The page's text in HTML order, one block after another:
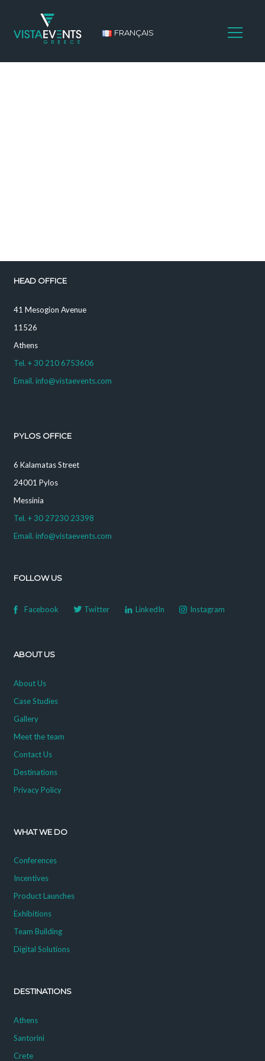
FRANÇAIS
HEAD OFFICE
41 Mesogion Avenue
11526
Athens
Tel. + 30 210 6753606
Email. info@vistaevents.com
PYLOS OFFICE
6 Kalamatas Street
24001 Pylos
Messinia
Tel. + 30 27230 23398
Email. info@vistaevents.com
FOLLOW US
Facebook Twitter LinkedIn Instagram
ABOUT US
About Us
Case Studies
Gallery
Meet the team
Contact Us
Destinations
Privacy Policy
WHAT WE DO
Conferences
Incentives
Product Launches
Exhibitions
Team Building
Digital Solutions
DESTINATIONS
Athens
Santorini
Crete